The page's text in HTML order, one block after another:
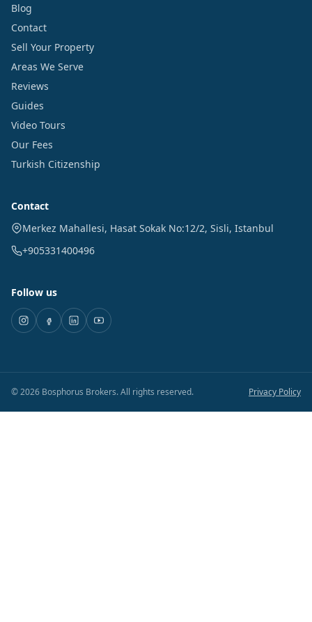
Blog
Contact
Sell Your Property
Areas We Serve
Reviews
Guides
Video Tours
Our Fees
Turkish Citizenship
Contact
Merkez Mahallesi, Hasat Sokak No:12/2, Sisli, Istanbul
+905331400496
Follow us
©2026 Bosphorus Brokers.All rights reserved. Privacy Policy